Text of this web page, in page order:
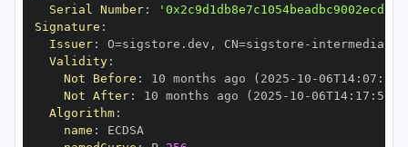
Serial Number:
Signature :
Issuer: O=sigstore.dev , CN=sigstore -
Validity:
Not Before : 10 months ago (2025 - 10 -06T14: 07 :
Not After: 10 months ago (2025 - 10 -06T14: 17 :
Algorithm:
name :